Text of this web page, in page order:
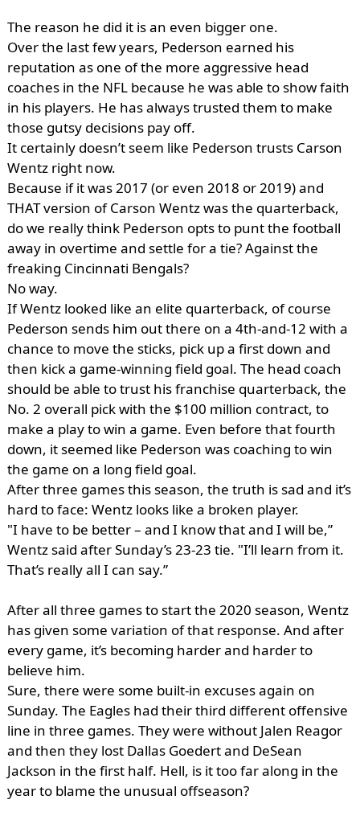
The reason he did it is an even bigger one.
Over the last few years, Pederson earned his
reputation as one of the more aggressive head
coaches in the NFL because he was able to show faith
in his players. He has always trusted them to make
those gutsy decisions pay off.
It certainly doesn’t seem like Pederson trusts Carson
Wentz right now.
Because if it was 2017 (or even 2018 or 2019) and
THAT version of Carson Wentz was the quarterback,
do we really think Pederson opts to punt the football
away in overtime and settle for a tie? Against the
freaking Cincinnati Bengals?
No way.
If Wentz looked like an elite quarterback, of course
Pederson sends him out there on a 4th-and-12 with a
chance to move the sticks, pick up a first down and
then kick a game-winning field goal. The head coach
should be able to trust his franchise quarterback, the
No. 2 overall pick with the $100 million contract, to
make a play to win a game. Even before that fourth
down, it seemed like Pederson was coaching to win
the game on a long field goal.
After three games this season, the truth is sad and it’s
hard to face: Wentz looks like a broken player.
"I have to be better – and I know that and I will be,”
Wentz said after Sunday’s 23-23 tie. "I’ll learn from it.
That’s really all I can say.”
After all three games to start the 2020 season, Wentz
has given some variation of that response. And after
every game, it’s becoming harder and harder to
believe him.
Sure, there were some built-in excuses again on
Sunday. The Eagles had their third different offensive
line in three games. They were without Jalen Reagor
and then they lost Dallas Goedert and DeSean
Jackson in the first half. Hell, is it too far along in the
year to blame the unusual offseason?